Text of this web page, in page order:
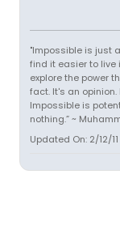
"Impossible is just
find it easier to live
explore the power
fact. It's an
Impossible is
nothing.” ~
Updated On: 2/12/11